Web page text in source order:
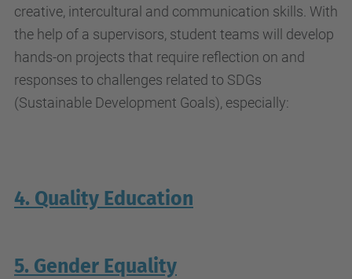
creative, intercultural and communication skills. With
the help of a supervisors, student teams will develop
hands-on projects that require reflection on and
responses to challenges related to SDGs
(Sustainable Development Goals), especially:
4. Quality Education
5. Gender Equality